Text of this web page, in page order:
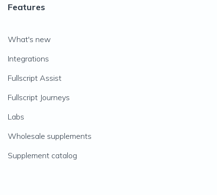
Features
What's new
Integrations
Fullscript Assist
Fullscript Journeys
Labs
Wholesale supplements
Supplement catalog